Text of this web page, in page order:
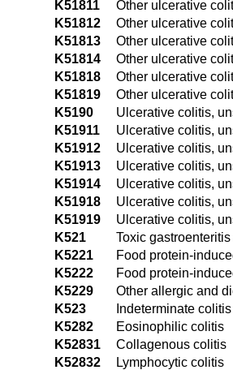
K51811
Other ulcerative
K51812
Other ulcerative
K51813
Other ulcerative
K51814
Other ulcerative
K51818
Other ulcerative
K51819
Other ulcerative
K5190
Ulcerative colitis,
K51911
Ulcerative colitis,
K51912
Ulcerative colitis,
K51913
Ulcerative colitis,
K51914
Ulcerative colitis,
K51918
Ulcerative colitis,
K51919
Ulcerative colitis,
K521
Toxic
K5221
Food protein-
K5222
Food protein-
K5229
Other allergic and
K523
Indeterminate colitis
K5282
Eosinophilic colitis
K52831
Collagenous colitis
K52832
Lymphocytic colitis